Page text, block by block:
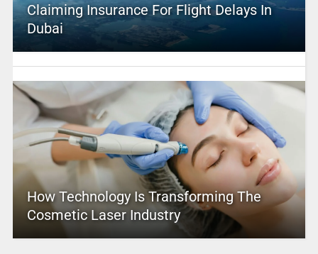
Claiming Insurance For Flight Delays In
Dubai
How Technology Is Transforming The
Cosmetic Laser Industry